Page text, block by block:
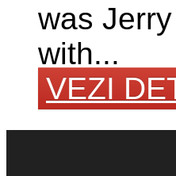
was
with...
VEZI